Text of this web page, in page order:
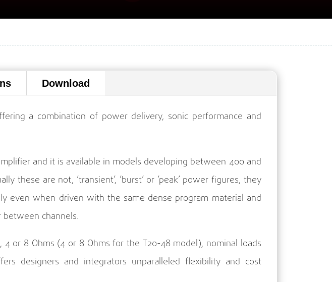
Download
a combination of power delivery, sonic performance and
and it is available in models developing between 400 and
these are not, ‘transient’, ‘burst’ or ‘peak’ power figures, they
even when driven with the same dense program material and
channels.
or 8 Ohms (4 or 8 Ohms for the T20-48 model), nominal loads
designers and integrators unparalleled flexibility and cost